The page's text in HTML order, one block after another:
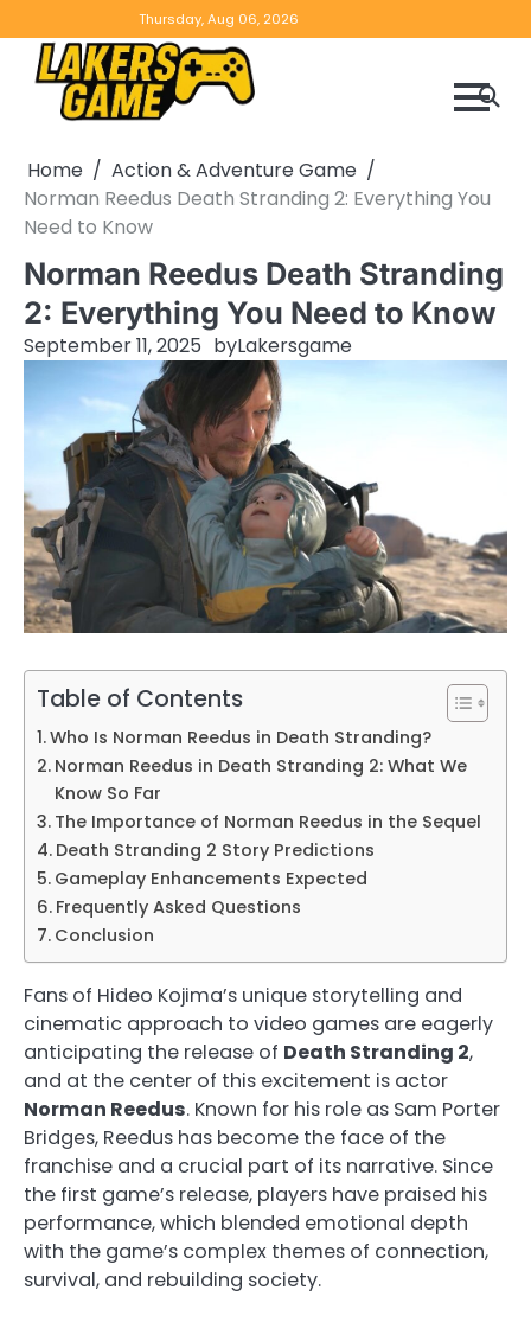
to
content
Thursday, Aug 06, 2026
Home
Action & Adventure Game
Norman Reedus Death Stranding 2: Everything You
Need to Know
Norman Reedus Death Stranding
2: Everything You Need to Know
September 11, 2025 byLakersgame
Table of Contents
Who Is Norman Reedus in Death Stranding?
Norman Reedus in Death Stranding 2: What We
Know So Far
The Importance of Norman Reedus in the Sequel
Death Stranding 2 Story Predictions
Gameplay Enhancements Expected
Frequently Asked Questions
Conclusion
Fans of Hideo Kojima’s unique storytelling and
cinematic approach to video games are eagerly
anticipating the release of Death Stranding 2,
and at the center of this excitement is actor
Norman Reedus. Known for his role as Sam Porter
Bridges, Reedus has become the face of the
franchise and a crucial part of its narrative. Since
the first game’s release, players have praised his
performance, which blended emotional depth
with the game’s complex themes of connection,
survival, and rebuilding society.